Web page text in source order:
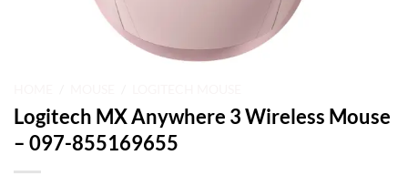
Logitech MX Anywhere 3 Wireless Mouse
– 097-855169655